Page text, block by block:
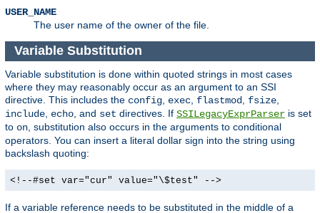
USER_NAME
The user name of the owner of the file.
Variable Substitution
Variable substitution is done within quoted strings in most cases
where they may reasonably occur as an argument to an SSI
directive. This includes the config exec flastmod fsize
include echo , and set directives. If SSILegacyExprParser is set
to on , substitution also occurs in the arguments to conditional
operators. You can insert a literal dollar sign into the string using
backslash quoting:
<!--#set var="cur" value="\$test" -->
If a variable reference needs to be substituted in the middle of a